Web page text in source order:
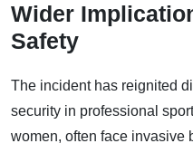
Wider
Safety
The incident has reignited
security in professional
women, often face invasive